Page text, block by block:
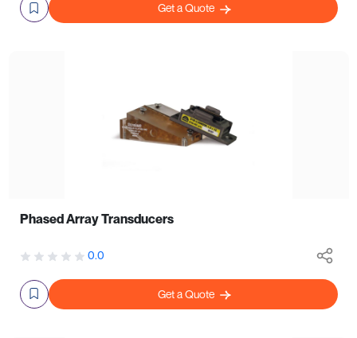
Get a Quote
Phased Array Transducers
0.0
Get a Quote